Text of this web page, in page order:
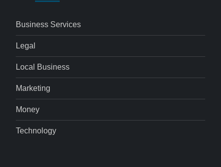
Business Services
Legal
Local Business
Marketing
Money
Technology